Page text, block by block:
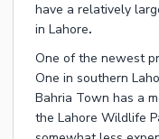
have a relatively
in Lahore.
One of the newest
One in southern
Bahria Town has a
the Lahore Wildlife